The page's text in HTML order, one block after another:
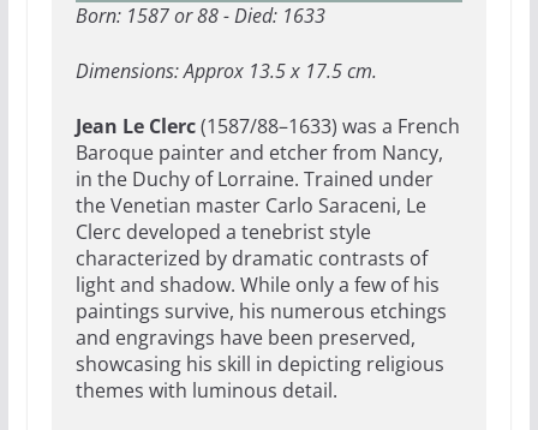
Born: 1587 or 88 - Died: 1633
Dimensions: Approx 13.5 x 17.5 cm.
Jean Le Clerc(1587/88–1633) was a French
Baroque painter and etcher from Nancy,
in the Duchy of Lorraine. Trained under
the Venetian master Carlo Saraceni, Le
Clerc developed a tenebrist style
characterized by dramatic contrasts of
light and shadow. While only a few of his
paintings survive, his numerous etchings
and engravings have been preserved,
showcasing his skill in depicting religious
themes with luminous detail.